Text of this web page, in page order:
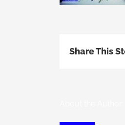
Share This